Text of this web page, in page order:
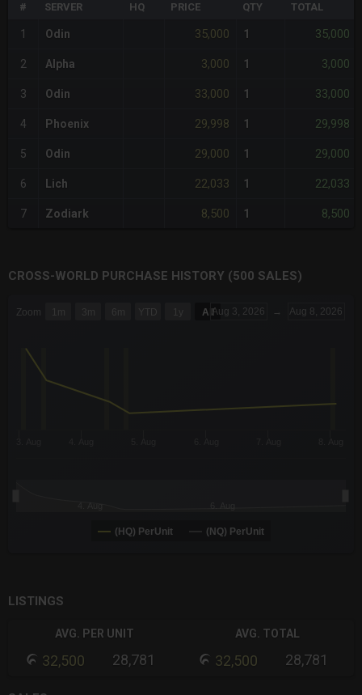
# SERVER HQ PRICE QTY TOTAL
1 Odin 35,000 1 35,000
2 Alpha 3,000 1 3,000
3 Odin 33,000 1 33,000
4 Phoenix 29,998 1 29,998
5 Odin 29,000 1 29,000
6 Lich 22,033 1 22,033
7 Zodiark 8,500 1 8,500
CROSS-WORLD PURCHASE HISTORY (500 SALES)
The chart has 3 Y axes displaying values values and
Zoom 1m 3m 6m YTD 1y All Aug 3, 2026 → Aug 8, 2026
(HQ) PerUnit (NQ) PerUnit
LISTINGS
AVG. PER UNIT
32,500 28,781
AVG. TOTAL
32,500 28,781